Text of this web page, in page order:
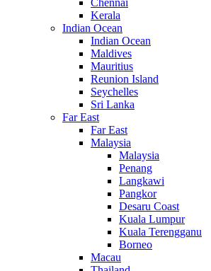
Chennai
Kerala
Indian Ocean
Indian Ocean
Maldives
Mauritius
Reunion Island
Seychelles
Sri Lanka
Far East
Far East
Malaysia
Malaysia
Penang
Langkawi
Pangkor
Desaru Coast
Kuala Lumpur
Kuala Terengganu
Borneo
Macau